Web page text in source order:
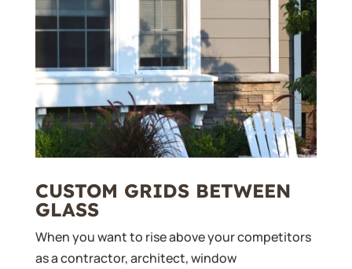
CUSTOM GRIDS BETWEEN
GLASS
When you want to rise above your competitors
as a contractor, architect, window